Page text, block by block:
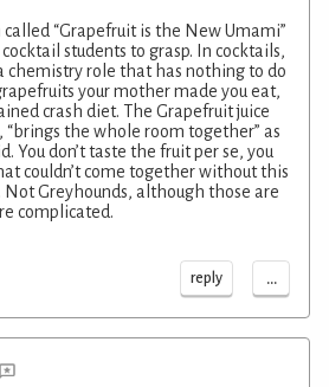
called “Grapefruit is the New Umami”
cocktail students to grasp. In cocktails,
chemistry role that has nothing to do
your mother made you eat,
crash diet. The Grapefruit juice
“brings the whole room together” as
You don’t taste the fruit per se, you
couldn’t come together without this
Greyhounds, although those are
complicated.
reply ...